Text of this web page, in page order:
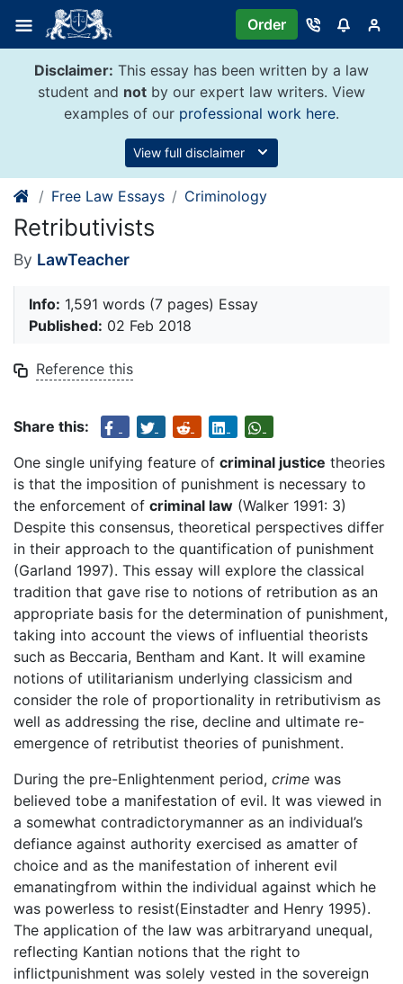
content
Order
Disclaimer: This essay has been written by a law
student and not by our expert law writers. View
examples of our professional work here.
View full disclaimer
Free Law Essays Criminology
Retributivists
By LawTeacher
Info: 1,591 words (7 pages) Essay
Published: 02 Feb 2018
Reference this
Share this:
One single unifying feature of criminal justice theories
is that the imposition of punishment is necessary to
the enforcement of criminal law (Walker 1991: 3)
Despite this consensus, theoretical perspectives differ
in their approach to the quantification of punishment
(Garland 1997). This essay will explore the classical
tradition that gave rise to notions of retribution as an
appropriate basis for the determination of punishment,
taking into account the views of influential theorists
such as Beccaria, Bentham and Kant. It will examine
notions of utilitarianism underlying classicism and
consider the role of proportionality in retributivism as
well as addressing the rise, decline and ultimate re-
emergence of retributist theories of punishment.
During the pre-Enlightenment period, crime was
believed tobe a manifestation of evil. It was viewed in
a somewhat contradictorymanner as an individual’s
defiance against authority exercised as amatter of
choice and as the manifestation of inherent evil
emanatingfrom within the individual against which he
was powerless to resist(Einstadter and Henry 1995).
The application of the law was arbitraryand unequal,
reflecting Kantian notions that the right to
inflictpunishment was solely vested in the sovereign